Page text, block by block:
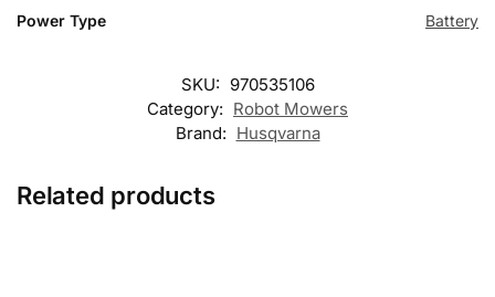
Power Type Battery
SKU: 970535106
Category: Robot Mowers
Brand: Husqvarna
Related products